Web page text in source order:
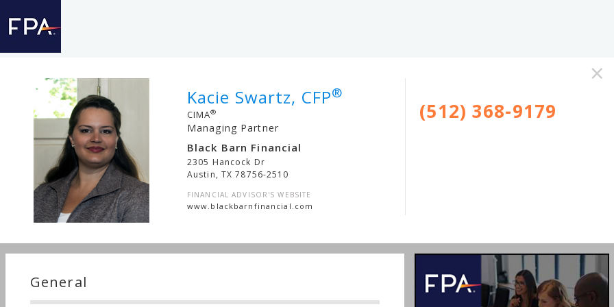
×
Kacie Swartz, CFP®
CIMA®
Managing Partner
Black Barn Financial
2305 Hancock Dr
Austin, TX 78756-2510
FINANCIAL ADVISOR'S WEBSITE
www.blackbarnfinancial.com
(512) 368-9179
General